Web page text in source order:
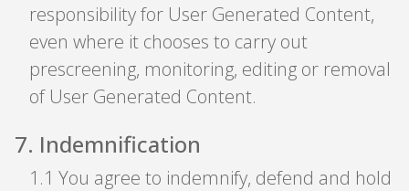
responsibility for User Generated Content,
even where it chooses to carry out
prescreening, monitoring, editing or removal
of User Generated Content.
7. Indemnification
1 .1 You agree to indemnify, defend and hold